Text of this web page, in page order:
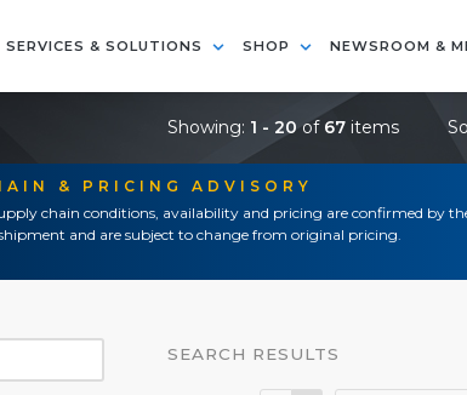
SERVICES & SOLUTIONS SHOP NEWSROOM &
& PRICING ADVISORY
chain conditions, availability and pricing are confirmed by
and are subject to change from original pricing.
Showing: 1 - 20of 67 items
SEARCH RESULTS